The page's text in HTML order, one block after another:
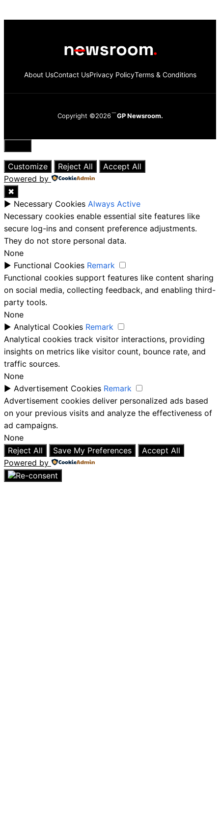
About UsContact UsPrivacy PolicyTerms & Conditions
Copyright ©2026 GP Newsroom.
Close
Customize
Reject All
Accept All
Powered by
✖
► Necessary Cookies Always Active
Necessary cookies enable essential site features like
secure log-ins and consent preference adjustments.
They do not store personal data.
None
► Functional Cookies Remark
Functional cookies support features like content sharing
on social media, collecting feedback, and enabling third-
party tools.
None
► Analytical Cookies Remark
Analytical cookies track visitor interactions, providing
insights on metrics like visitor count, bounce rate, and
traffic sources.
None
► Advertisement Cookies Remark
Advertisement cookies deliver personalized ads based
on your previous visits and analyze the effectiveness of
ad campaigns.
None
Reject All
Save My Preferences
Accept All
Powered by